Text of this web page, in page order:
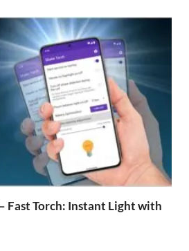
Fast Torch: Instant Light with